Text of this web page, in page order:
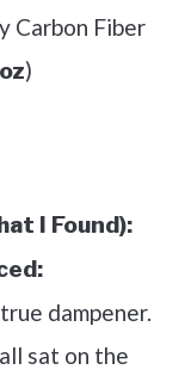
Carbon Fiber
)
I Found):
dampener.
sat on the